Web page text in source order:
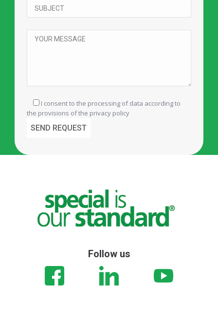
I consent to the processing of data according to
the provisions of the privacy policy
Follow us